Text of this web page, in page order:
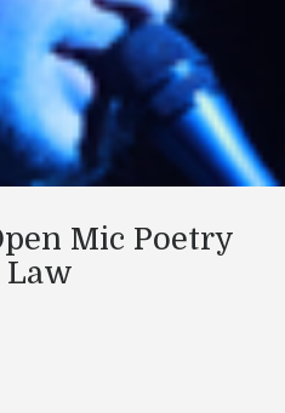
Mic Poetry
Law